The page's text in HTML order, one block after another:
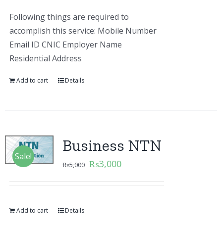
Following things are required to
accomplish this service: Mobile Number
Email ID CNIC Employer Name
Residential Address
Add to cart Details
Sale!
Business NTN
₨5,000 ₨3,000
Add to cart Details